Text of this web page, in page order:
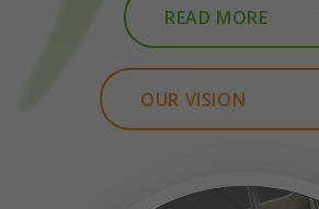
READ MORE
OUR VISION